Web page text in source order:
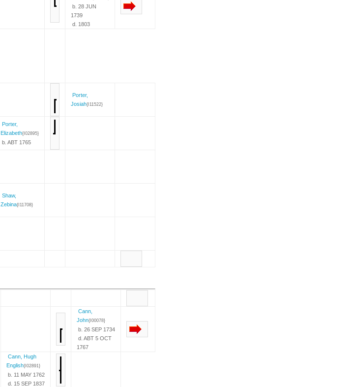
b. 28 JUN
1739
d. 1803
Porter,
Josiah{I11522}
Porter,
Elizabeth{I02895}
b. ABT 1765
Shaw,
Zebina{I11708}
Cann,
John{I00078}
b. 26 SEP 1734
d. ABT 5 OCT
1767
Cann, Hugh
English{I02891}
b. 11 MAY 1762
d. 15 SEP 1837